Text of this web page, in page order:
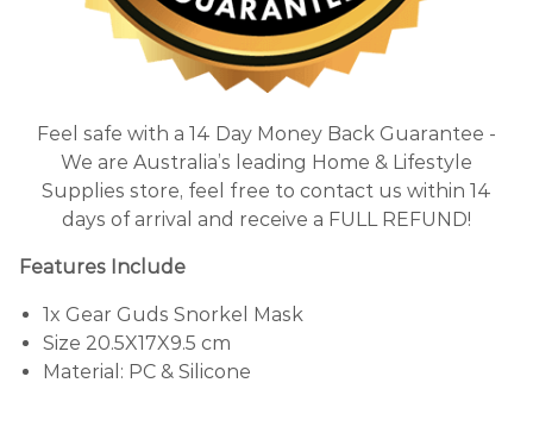
Feel safe with a 14 Day Money Back Guarantee -
We are Australia’s leading Home & Lifestyle
Supplies store, feel free to contact us within 14
days of arrival and receive a FULL REFUND!
Features Include
1x Gear Guds Snorkel Mask
Size 20.5X17X9.5 cm
Material: PC & Silicone